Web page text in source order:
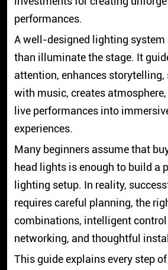
performances.
A well-designed lighting system
than illuminate the stage. It
attention, enhances storytelling,
with music, creates
live performances into
experiences.
Many beginners assume that
head lights is enough to build a
lighting setup. In reality,
requires careful planning, the
combinations, intelligent
networking, and thoughtful
This guide explains every step